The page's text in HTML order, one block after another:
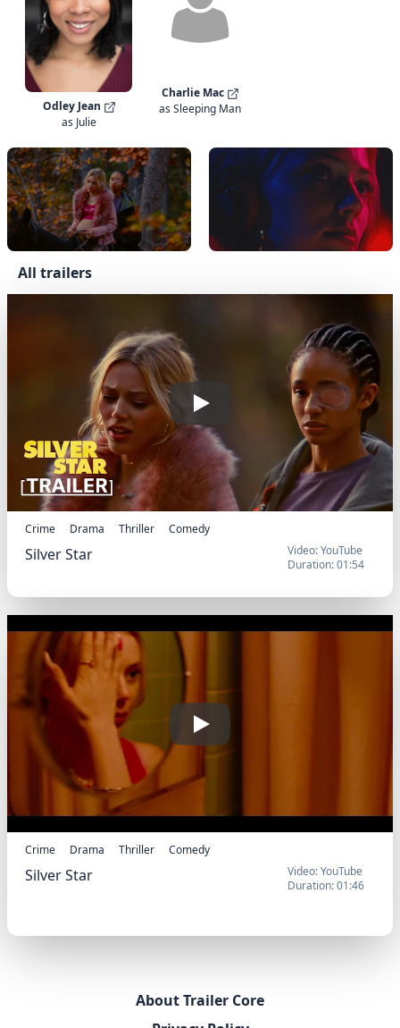
Odley Jean
as Julie
Charlie Mac
as Sleeping Man
All trailers
Play
Crime Drama Thriller Comedy
Silver Star
Video: YouTube
Duration: 01:54
Play
Crime Drama Thriller Comedy
Silver Star
Video: YouTube
Duration: 01:46
About Trailer Core